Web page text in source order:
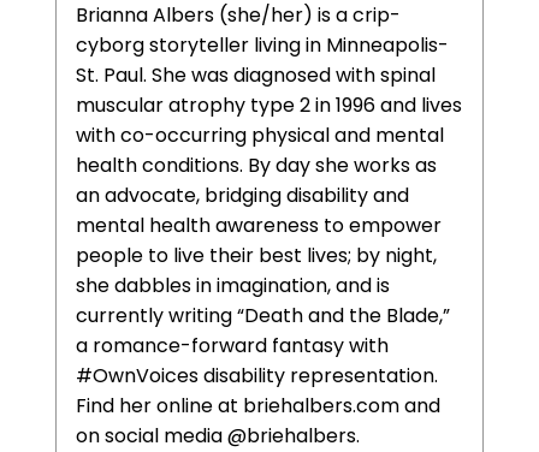
Brianna Albers (she/her) is a crip-
cyborg storyteller living in Minneapolis-
St. Paul. She was diagnosed with spinal
muscular atrophy type 2 in 1996 and lives
with co-occurring physical and mental
health conditions. By day she works as
an advocate, bridging disability and
mental health awareness to empower
people to live their best lives; by night,
she dabbles in imagination, and is
currently writing “Death and the Blade,”
a romance-forward fantasy with
#OwnVoices disability representation.
Find her online at briehalbers.com and
on social media @briehalbers.